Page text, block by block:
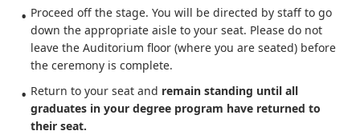
Proceed off the stage. You will be directed by staff to go
down the appropriate aisle to your seat. Please do not
leave the Auditorium floor (where you are seated) before
the ceremony is complete.
Return to your seat and remain standing until all
graduates in your degree program have returned to
their seat.